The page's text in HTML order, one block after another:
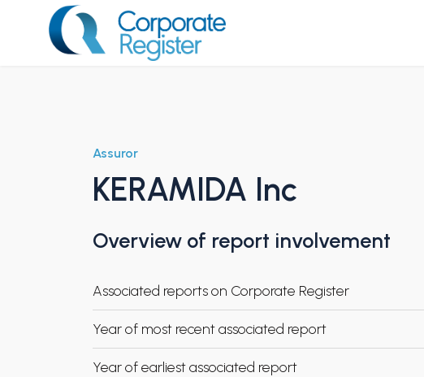
Assuror
KERAMIDA Inc
Overview of report involvement
Associated reports on Corporate Register
Year of most recent associated report
Year of earliest associated report